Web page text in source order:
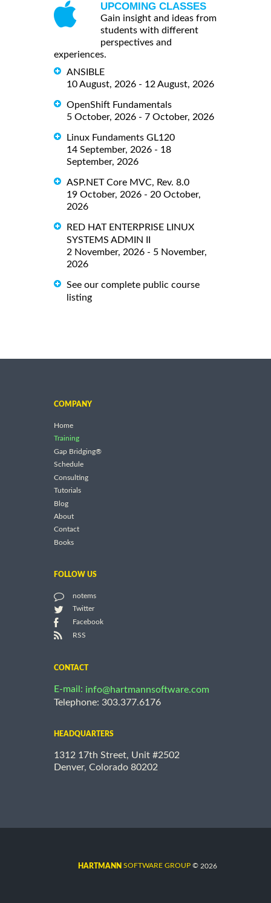
UPCOMING CLASSES
Gain insight and ideas from
students with different
perspectives and
experiences.
ANSIBLE
10 August, 2026 - 12 August, 2026
OpenShift Fundamentals
5 October, 2026 - 7 October, 2026
Linux Fundaments GL120
14 September, 2026 - 18
September, 2026
ASP.NET Core MVC, Rev. 8.0
19 October, 2026 - 20 October,
2026
RED HAT ENTERPRISE LINUX
SYSTEMS ADMIN II
2 November, 2026 - 5 November,
2026
See our complete public course
listing
COMPANY
Home
Training
Gap Bridging®
Schedule
Consulting
Tutorials
Blog
About
Contact
Books
FOLLOW US
notems
Twitter
Facebook
RSS
CONTACT
E-mail: info@hartmannsoftware.com
Telephone: 303.377.6176
HEADQUARTERS
1312 17th Street, Unit #2502
Denver, Colorado 80202
HARTMANN SOFTWARE GROUP © 2026